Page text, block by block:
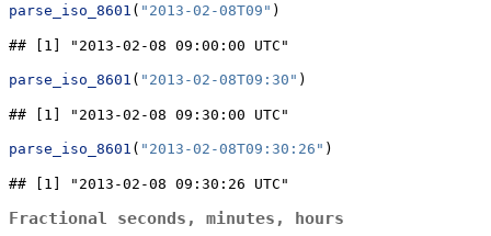
parse_iso_8601 ( "2013-02-08T09" )
## [1] "2013-02-08 09:00:00 UTC"
parse_iso_8601 ( "2013-02-08T09:30" )
## [1] "2013-02-08 09:30:00 UTC"
parse_iso_8601 ( "2013-02-08T09:30:26" )
## [1] "2013-02-08 09:30:26 UTC"
Fractional seconds, minutes, hours